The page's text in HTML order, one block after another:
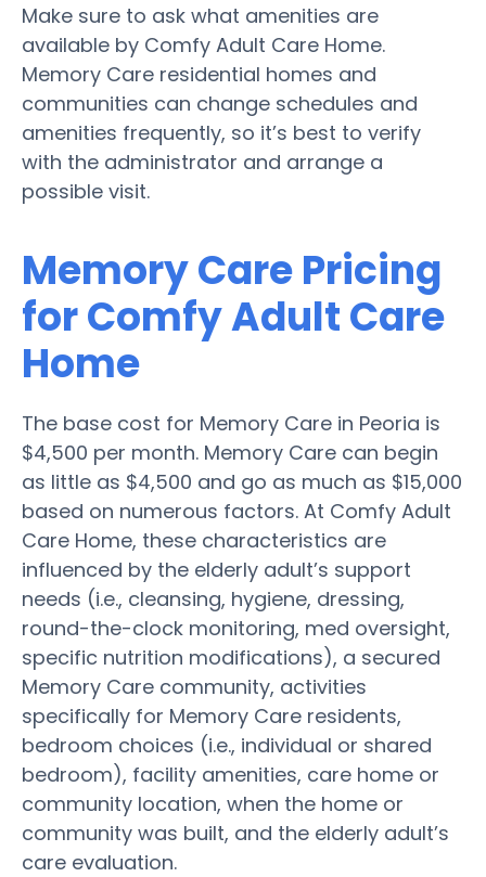
Make sure to ask what amenities are
available by Comfy Adult Care Home.
Memory Care residential homes and
communities can change schedules and
amenities frequently, so it’s best to verify
with the administrator and arrange a
possible visit.
Memory Care Pricing
for Comfy Adult Care
Home
The base cost for Memory Care in Peoria is
$4,500 per month. Memory Care can begin
as little as $4,500 and go as much as $15,000
based on numerous factors. At Comfy Adult
Care Home, these characteristics are
influenced by the elderly adult’s support
needs (i.e., cleansing, hygiene, dressing,
round-the-clock monitoring, med oversight,
specific nutrition modifications), a secured
Memory Care community, activities
specifically for Memory Care residents,
bedroom choices (i.e., individual or shared
bedroom), facility amenities, care home or
community location, when the home or
community was built, and the elderly adult’s
care evaluation.